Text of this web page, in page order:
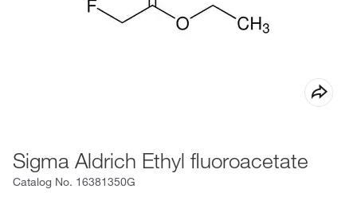
Sigma Aldrich Ethyl fluoroacetate
Catalog No. 16381350G